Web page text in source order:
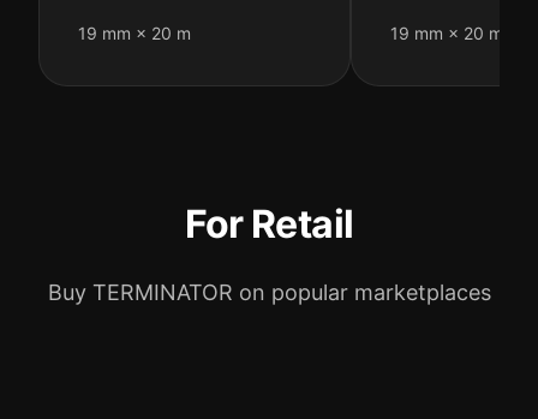
19 mm × 20 m 19 mm × 20 m
For Retail
Buy TERMINATOR on popular marketplaces